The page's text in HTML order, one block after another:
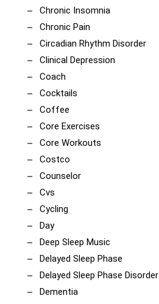
Chronic Insomnia
Chronic Pain
Circadian Rhythm Disorder
Clinical Depression
Coach
Cocktails
Coffee
Core Exercises
Core Workouts
Costco
Counselor
Cvs
Cycling
Day
Deep Sleep Music
Delayed Sleep Phase
Delayed Sleep Phase Disorder
Dementia